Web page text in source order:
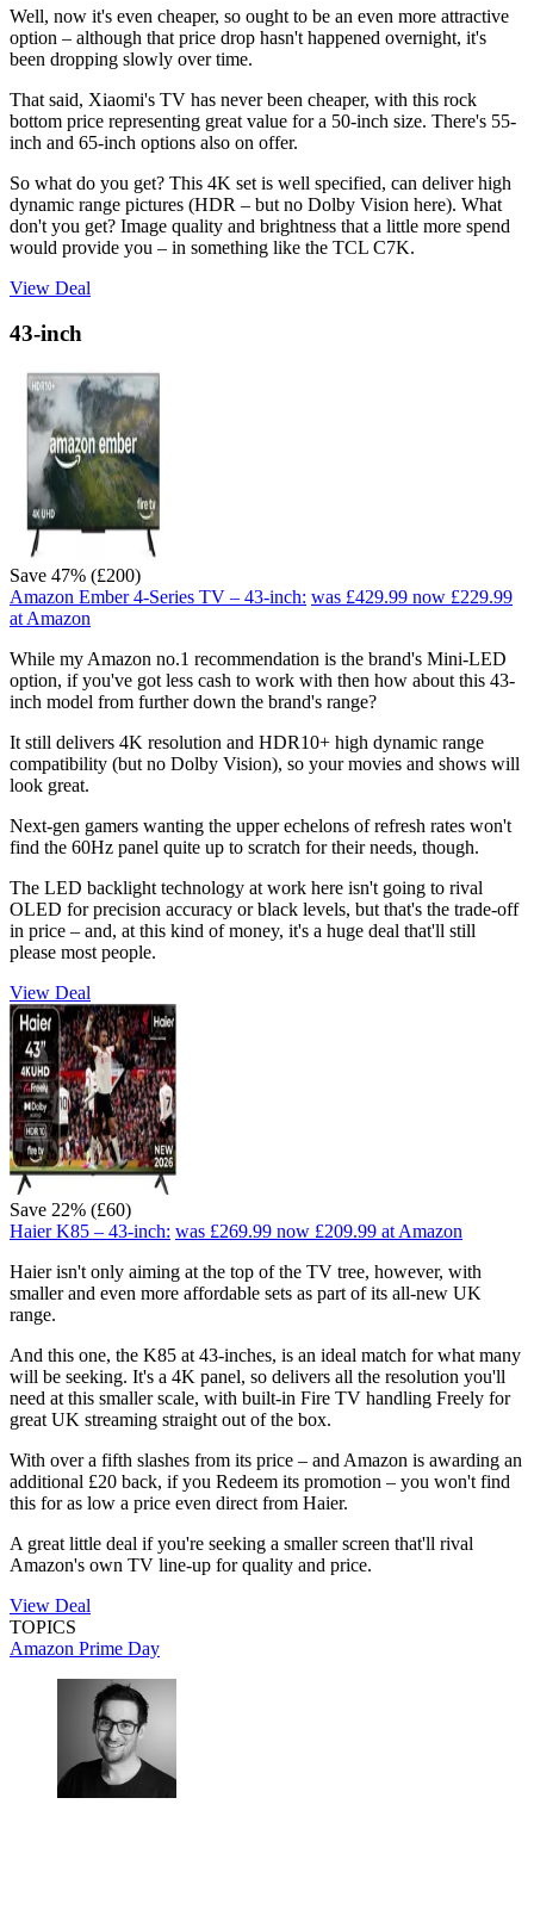
Well, now it's even cheaper, so ought to be an even more attractive
option – although that price drop hasn't happened overnight, it's
been dropping slowly over time.
That said, Xiaomi's TV has never been cheaper, with this rock
bottom price representing great value for a 50-inch size. There's 55-
inch and 65-inch options also on offer.
So what do you get? This 4K set is well specified, can deliver high
dynamic range pictures (HDR – but no Dolby Vision here). What
don't you get? Image quality and brightness that a little more spend
would provide you – in something like the TCL C7K.
View Deal
43-inch
Save 47% (£200)
Amazon Ember 4-Series TV – 43-inch: was £429.99 now £229.99
at Amazon
While my Amazon no.1 recommendation is the brand's Mini-LED
option, if you've got less cash to work with then how about this 43-
inch model from further down the brand's range?
It still delivers 4K resolution and HDR10+ high dynamic range
compatibility (but no Dolby Vision), so your movies and shows will
look great.
Next-gen gamers wanting the upper echelons of refresh rates won't
find the 60Hz panel quite up to scratch for their needs, though.
The LED backlight technology at work here isn't going to rival
OLED for precision accuracy or black levels, but that's the trade-off
in price – and, at this kind of money, it's a huge deal that'll still
please most people.
View Deal
Save 22% (£60)
Haier K85 – 43-inch: was £269.99 now £209.99 at Amazon
Haier isn't only aiming at the top of the TV tree, however, with
smaller and even more affordable sets as part of its all-new UK
range.
And this one, the K85 at 43-inches, is an ideal match for what many
will be seeking. It's a 4K panel, so delivers all the resolution you'll
need at this smaller scale, with built-in Fire TV handling Freely for
great UK streaming straight out of the box.
With over a fifth slashes from its price – and Amazon is awarding an
additional £20 back, if you Redeem its promotion – you won't find
this for as low a price even direct from Haier.
A great little deal if you're seeking a smaller screen that'll rival
Amazon's own TV line-up for quality and price.
View Deal
TOPICS
Amazon Prime Day